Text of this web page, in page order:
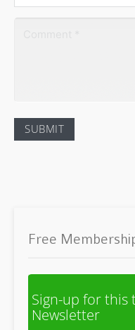
Free
Sign-up for this
Newsletter